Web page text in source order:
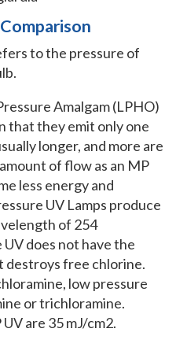
to the pressure of
Amalgam (LPHO)
that they emit only one
longer, and more are
of flow as an MP
less energy and
UV Lamps produce
of 254
does not have the
destroys free chlorine.
low pressure
or trichloramine.
are 35 mJ/cm2.